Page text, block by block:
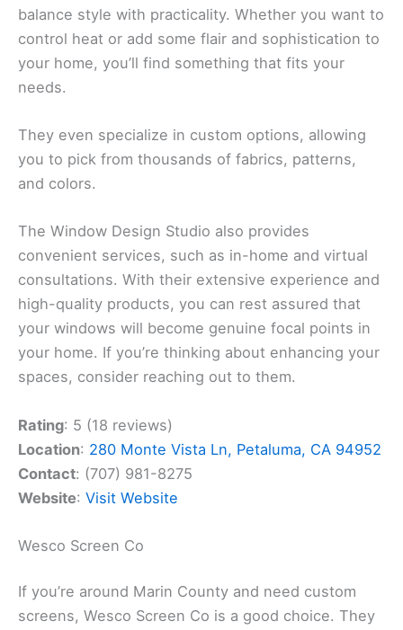
balance style with practicality. Whether you want to
control heat or add some flair and sophistication to
your home, you’ll find something that fits your
needs.
They even specialize in custom options, allowing
you to pick from thousands of fabrics, patterns,
and colors.
The Window Design Studio also provides
convenient services, such as in-home and virtual
consultations. With their extensive experience and
high-quality products, you can rest assured that
your windows will become genuine focal points in
your home. If you’re thinking about enhancing your
spaces, consider reaching out to them.
Rating: 5 (18 reviews)
Location: 280 Monte Vista Ln, Petaluma, CA 94952
Contact: (707) 981-8275
Website: Visit Website
Wesco Screen Co
If you’re around Marin County and need custom
screens, Wesco Screen Co is a good choice. They